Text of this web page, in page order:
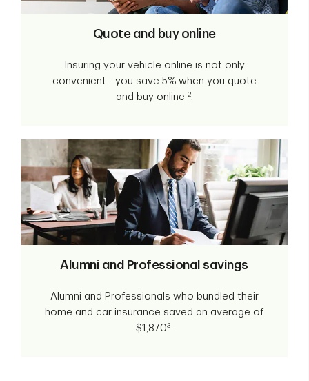
Quote and buy online
Insuring your vehicle online is not only
convenient - you save 5% when you quote
and buy online 2.
Alumni and Professional savings
Alumni and Professionals who bundled their
home and car insurance saved an average of
$1,8703.